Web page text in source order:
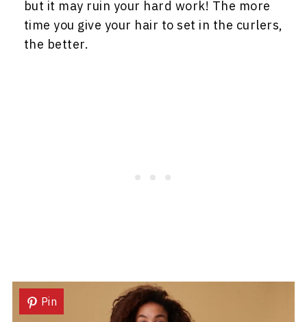
but it may ruin your hard work! The more
time you give your hair to set in the curlers,
the better.
Pin